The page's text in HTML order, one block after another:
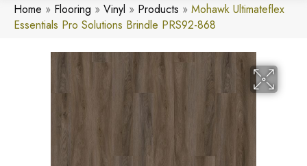
Home » Flooring » Vinyl » Products » Mohawk Ultimateflex
Essentials Pro Solutions Brindle PRS92-868